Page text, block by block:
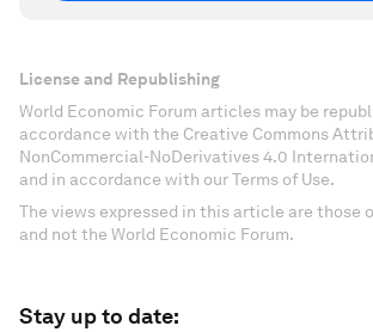
License and Republishing
World Economic Forum articles may be
accordance with the Creative Commons
NonCommercial-NoDerivatives 4.0
and in accordance with our Terms of Use.
The views expressed in this article are those
and not the World Economic Forum.
Stay up to date: